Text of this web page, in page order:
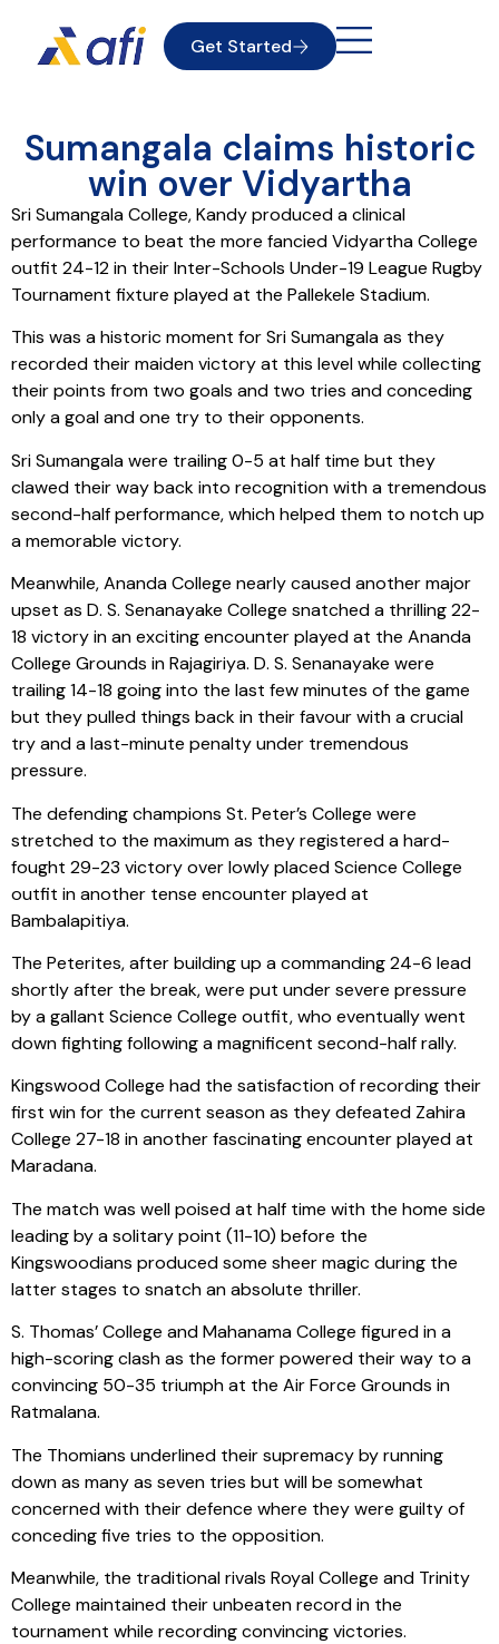
Get Started
Sumangala claims historic
win over Vidyartha
Sri Sumangala College, Kandy produced a clinical
performance to beat the more fancied Vidyartha College
outfit 24-12 in their Inter-Schools Under-19 League Rugby
Tournament fixture played at the Pallekele Stadium.
This was a historic moment for Sri Sumangala as they
recorded their maiden victory at this level while collecting
their points from two goals and two tries and conceding
only a goal and one try to their opponents.
Sri Sumangala were trailing 0-5 at half time but they
clawed their way back into recognition with a tremendous
second-half performance, which helped them to notch up
a memorable victory.
Meanwhile, Ananda College nearly caused another major
upset as D. S. Senanayake College snatched a thrilling 22-
18 victory in an exciting encounter played at the Ananda
College Grounds in Rajagiriya. D. S. Senanayake were
trailing 14-18 going into the last few minutes of the game
but they pulled things back in their favour with a crucial
try and a last-minute penalty under tremendous
pressure.
The defending champions St. Peter’s College were
stretched to the maximum as they registered a hard-
fought 29-23 victory over lowly placed Science College
outfit in another tense encounter played at
Bambalapitiya.
The Peterites, after building up a commanding 24-6 lead
shortly after the break, were put under severe pressure
by a gallant Science College outfit, who eventually went
down fighting following a magnificent second-half rally.
Kingswood College had the satisfaction of recording their
first win for the current season as they defeated Zahira
College 27-18 in another fascinating encounter played at
Maradana.
The match was well poised at half time with the home side
leading by a solitary point (11-10) before the
Kingswoodians produced some sheer magic during the
latter stages to snatch an absolute thriller.
S. Thomas’ College and Mahanama College figured in a
high-scoring clash as the former powered their way to a
convincing 50-35 triumph at the Air Force Grounds in
Ratmalana.
The Thomians underlined their supremacy by running
down as many as seven tries but will be somewhat
concerned with their defence where they were guilty of
conceding five tries to the opposition.
Meanwhile, the traditional rivals Royal College and Trinity
College maintained their unbeaten record in the
tournament while recording convincing victories.